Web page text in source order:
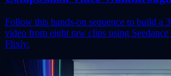
Follow this hands-on sequence to build a
video from eight raw clips using
Flixly.